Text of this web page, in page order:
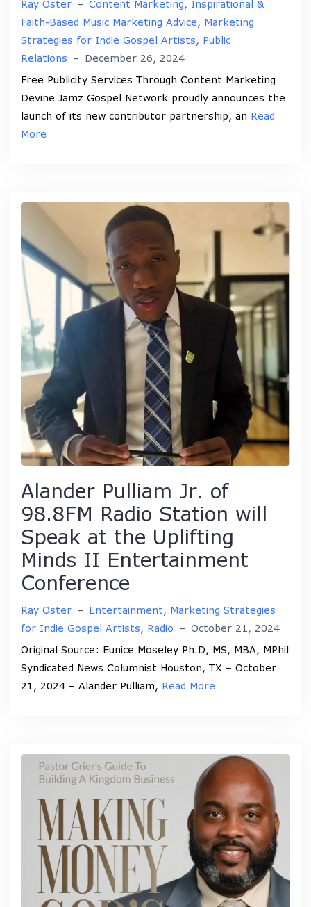
Ray Oster – Content Marketing, Inspirational &
Faith-Based Music Marketing Advice, Marketing
Strategies for Indie Gospel Artists, Public
Relations – December 26, 2024
Free Publicity Services Through Content Marketing
Devine Jamz Gospel Network proudly announces the
launch of its new contributor partnership, an Read
More
Alander Pulliam Jr. of
98.8FM Radio Station will
Speak at the Uplifting
Minds II Entertainment
Conference
Ray Oster – Entertainment, Marketing Strategies
for Indie Gospel Artists, Radio – October 21, 2024
Original Source: Eunice Moseley Ph.D, MS, MBA, MPhil
Syndicated News Columnist Houston, TX – October
21, 2024 – Alander Pulliam, Read More